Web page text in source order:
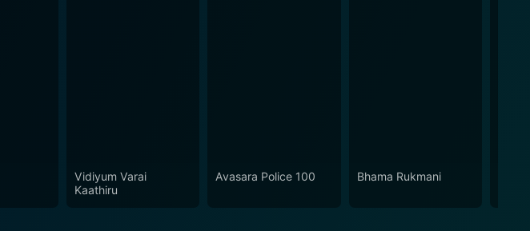
Vidiyum Varai
Kaathiru
Avasara Police 100 Bhama Rukmani